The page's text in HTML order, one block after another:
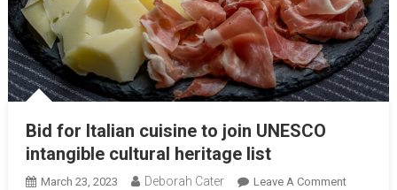
Bid for Italian cuisine to join UNESCO
intangible cultural heritage list
March 23, 2023 Deborah Cater Leave A Comment